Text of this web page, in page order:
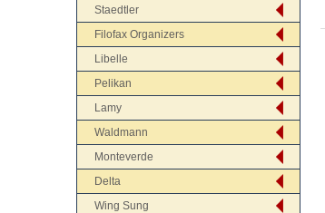
Staedtler
Filofax Organizers
Libelle
Pelikan
Lamy
Waldmann
Monteverde
Delta
Wing Sung